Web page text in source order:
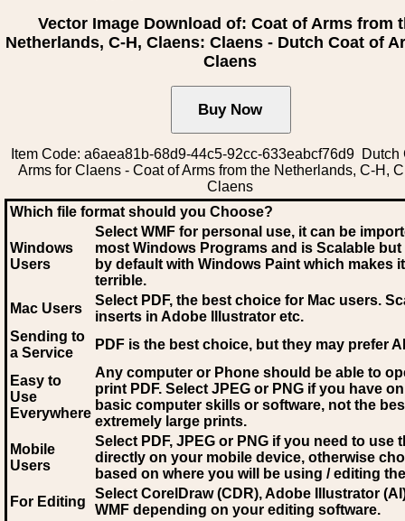
Vector Image Download of: Coat of Arms from
Netherlands, C-H, Claens: Claens - Dutch Coat of
Claens
Item Code: a6aea81b-68d9-44c5-92cc-633eabcf76d9 Dutch
Arms for Claens - Coat of Arms from the Netherlands, C-H,
Claens
Which file format should you Choose?
Windows
Users
Select WMF for personal use, it can be
most Windows Programs and is Scalable
by default with Windows Paint which makes
terrible.
Mac Users
Select PDF, the best choice for Mac users.
inserts in Adobe Illustrator etc.
Sending to
a Service
PDF is the best choice, but they may prefer AI
Easy to
Use
Everywhere
Any computer or Phone should be able to
print PDF. Select JPEG or PNG if you have
basic computer skills or software, not the
extremely large prints.
Mobile
Users
Select PDF, JPEG or PNG if you need to use
directly on your mobile device, otherwise
based on where you will be using / editing
For Editing
Select CorelDraw (CDR), Adobe Illustrator
WMF depending on your editing software.